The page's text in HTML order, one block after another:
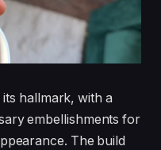
its hallmark, with a
embellishments for
The build